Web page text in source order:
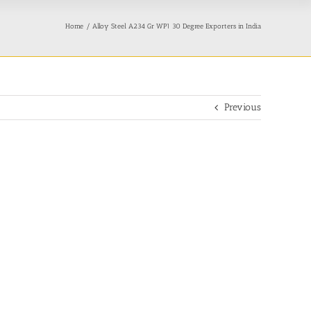
Home Alloy Steel A234 Gr WP1 30 Degree Exporters in India
Previous